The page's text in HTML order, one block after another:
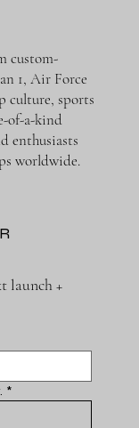
custom-
1, Air Force
culture, sports
of-a-kind
enthusiasts
worldwide.
launch +
*